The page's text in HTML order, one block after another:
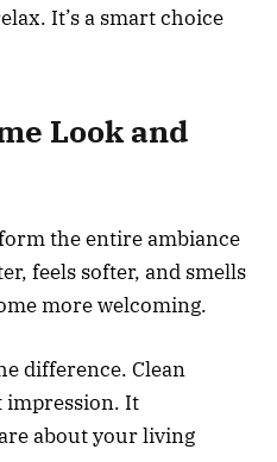
It’s a smart choice
Look and
the entire ambiance
feels softer, and smells
more welcoming.
difference. Clean
impression. It
about your living